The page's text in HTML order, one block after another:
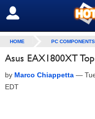
SIGN OUT
HOME PC COMPONENTS
Asus EAX1800XT Top
by Marco Chiappetta —
EDT